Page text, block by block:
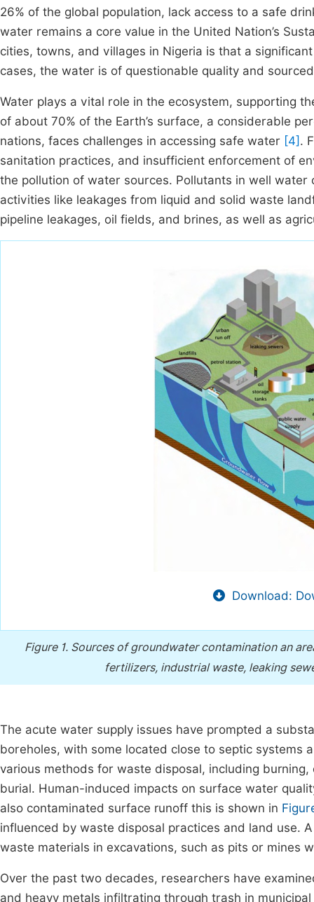
26% of the global population, lack access to a safe
water remains a core value in the United Nation’s
cities, towns, and villages in Nigeria is that a
cases, the water is of questionable quality and
Water plays a vital role in the ecosystem, supporting
of about 70% of the Earth’s surface, a considerable
nations, faces challenges in accessing safe water [4] .
sanitation practices, and insufficient enforcement of
the pollution of water sources. Pollutants in well
activities like leakages from liquid and solid waste
pipeline leakages, oil fields, and brines, as well as
Download:
Figure 1. Sources of groundwater contamination an
fertilizers, industrial waste, leaking
The acute water supply issues have prompted a
boreholes, with some located close to septic systems
various methods for waste disposal, including
burial. Human-induced impacts on surface water
also contaminated surface runoff this is shown in
influenced by waste disposal practices and land use.
waste materials in excavations, such as pits or mines
Over the past two decades, researchers have
and heavy metals infiltrating through trash in